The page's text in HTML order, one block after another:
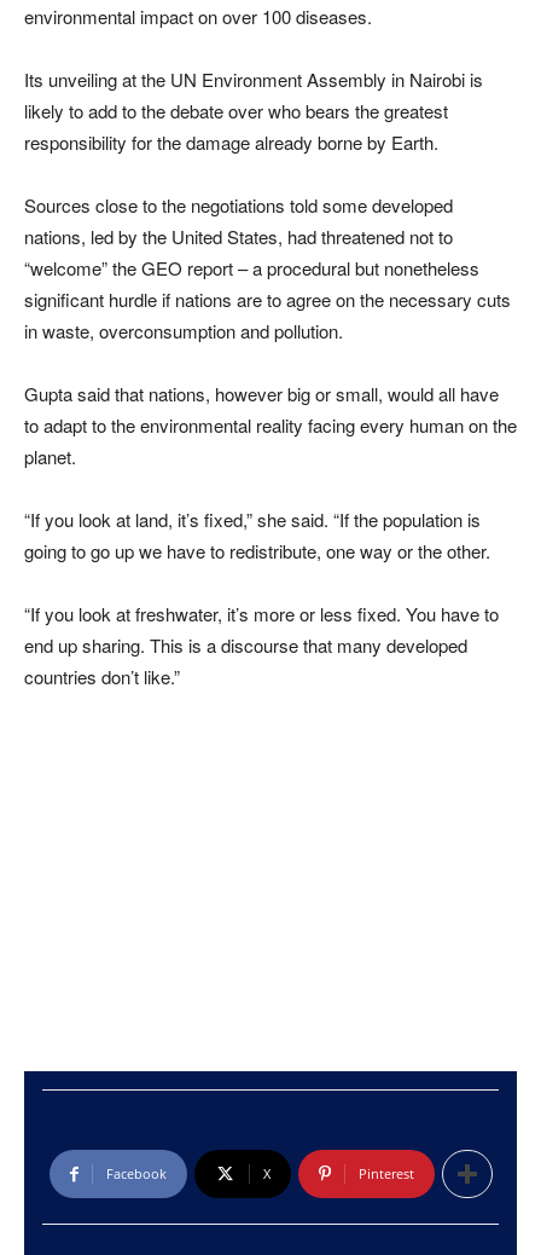
environmental impact on over 100 diseases.
Its unveiling at the UN Environment Assembly in Nairobi is
likely to add to the debate over who bears the greatest
responsibility for the damage already borne by Earth.
Sources close to the negotiations told some developed
nations, led by the United States, had threatened not to
“welcome” the GEO report – a procedural but nonetheless
significant hurdle if nations are to agree on the necessary cuts
in waste, overconsumption and pollution.
Gupta said that nations, however big or small, would all have
to adapt to the environmental reality facing every human on the
planet.
“If you look at land, it’s fixed,” she said. “If the population is
going to go up we have to redistribute, one way or the other.
“If you look at freshwater, it’s more or less fixed. You have to
end up sharing. This is a discourse that many developed
countries don’t like.”
Facebook X Pinterest